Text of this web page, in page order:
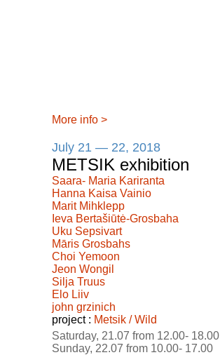
More info >
July 21 — 22, 2018
METSIK exhibition
Saara- Maria Kariranta
Hanna Kaisa Vainio
Marit Mihklepp
Ieva Bertašiūtė-Grosbaha
Uku Sepsivart
Māris Grosbahs
Choi Yemoon
Jeon Wongil
Silja Truus
Elo Liiv
john grzinich
project : Metsik / Wild
Saturday, 21.07 from 12.00- 18.00
Sunday, 22.07 from 10.00- 17.00